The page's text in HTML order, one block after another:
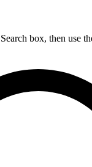
box, then use